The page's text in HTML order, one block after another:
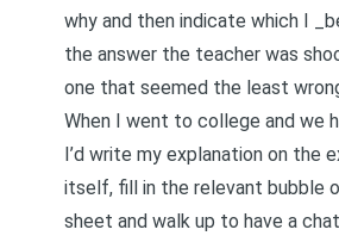
why and then indicate which I
the answer the teacher was
one that seemed the least
When I went to college and we
I’d write my explanation on the
itself, fill in the relevant bubble
sheet and walk up to have a